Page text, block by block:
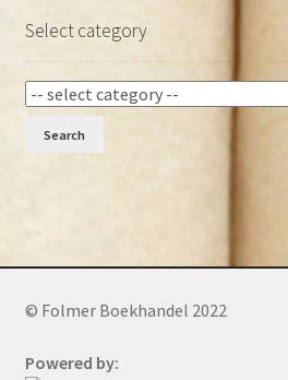
Select category
Search
© Folmer Boekhandel 2022
Powered by: